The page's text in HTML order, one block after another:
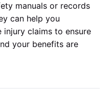
manuals or records
can help you
claims to ensure
your benefits are